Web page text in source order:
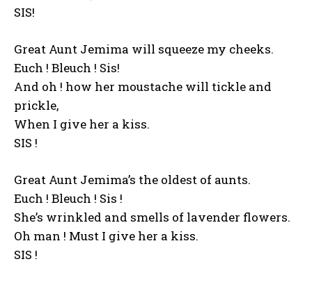
SIS!
Great Aunt Jemima will squeeze my cheeks.
Euch ! Bleuch ! Sis!
And oh ! how her moustache will tickle and
prickle,
When I give her a kiss.
SIS !
Great Aunt Jemima’s the oldest of aunts.
Euch ! Bleuch ! Sis !
She’s wrinkled and smells of lavender flowers.
Oh man ! Must I give her a kiss.
SIS !